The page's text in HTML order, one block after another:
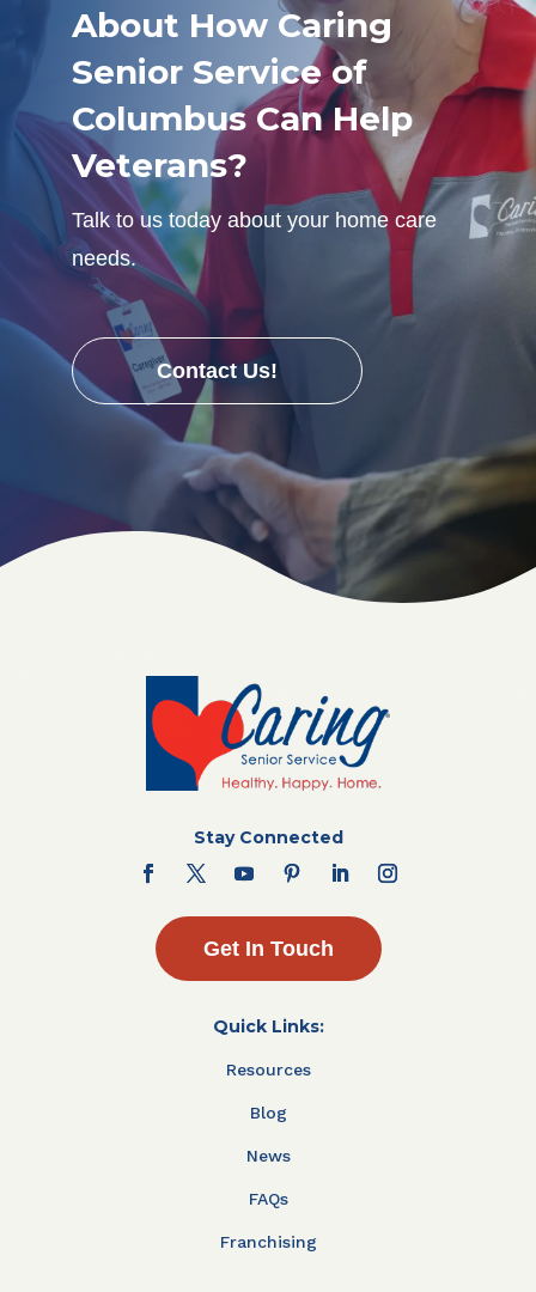
About How Caring
Senior Service of
Columbus Can Help
Veterans?
Talk to us today about your home care
needs.
Contact Us!
Stay Connected
Get In Touch
Quick Links:
Resources
Blog
News
FAQs
Franchising